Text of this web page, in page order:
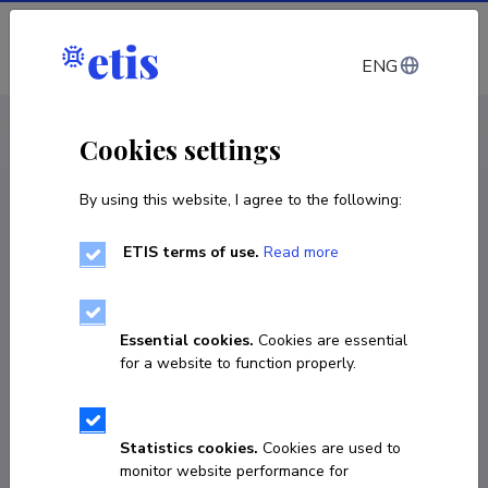
Log in
Anu Aaspõllu
ENG
Cookies settings
By using this website, I agree to the following:
ETIS terms of use. Read more
Essential cookies. Cookies are essential
for a website to function properly.
Statistics cookies. Cookies are used to
monitor website performance for